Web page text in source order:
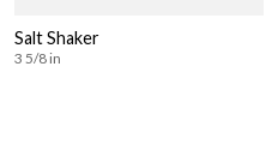
Salt Shaker
3 5/8 in